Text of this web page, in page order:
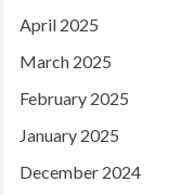
April 2025
March 2025
February 2025
January 2025
December 2024